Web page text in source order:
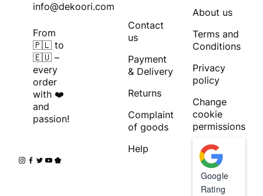
info@dekoori.com
From
🇵🇱 to
🇪🇺 –
every
order
with ❤️
and
passion!
Contact
us
Payment
& Delivery
Returns
Complaint
of goods
Help
About us
Terms and
Conditions
Privacy
policy
Change
cookie
permissions
Google
Rating